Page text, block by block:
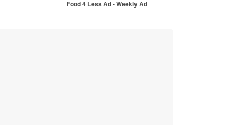
Food 4 Less Ad - Weekly Ad